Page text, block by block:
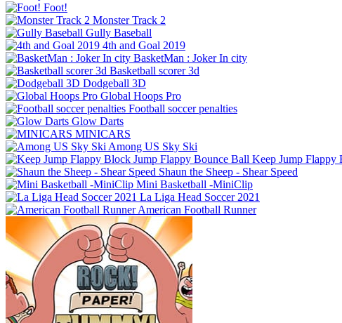
Foot!
Monster Track 2
Gully Baseball
4th and Goal 2019
BasketMan : Joker In city
Basketball scorer 3d
Dodgeball 3D
Global Hoops Pro
Football soccer penalties
Glow Darts
MINICARS
Among US Sky Ski
Keep Jump Flappy
Shaun the Sheep - Shear Speed
Mini Basketball -MiniClip
La Liga Head Soccer 2021
American Football Runner